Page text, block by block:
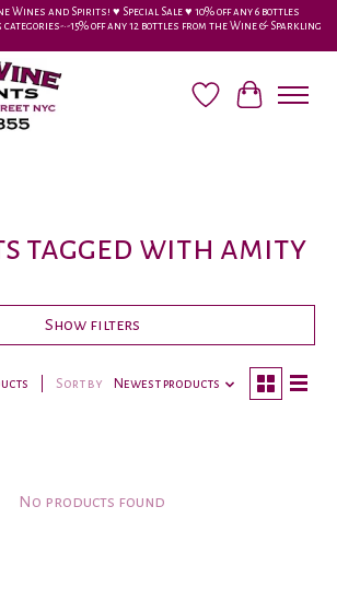
Wines and Spirits! ♥︎ Special Sale ♥︎ 10% off any 6 bottles
•-15% off any 12 bottles from the Wine & Sparkling
Wish ListCart
tagged with amity
Show filters
Sort by Newest products
No products found